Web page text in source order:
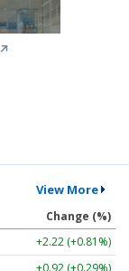
↗
View More
Change (%)
+2.22 (+0.81%)
+0.92 (+0.29%)